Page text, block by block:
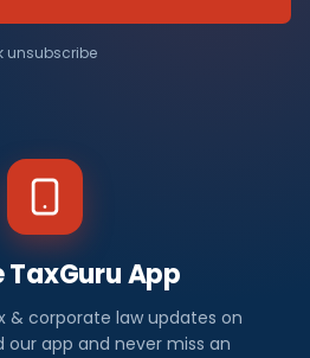
unsubscribe
TaxGuru App
& corporate law updates on
our app and never miss an